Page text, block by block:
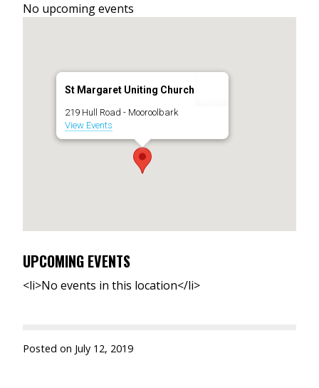
No upcoming events
St Margaret Uniting Church
219 Hull Road - Mooroolbark
View Events
UPCOMING EVENTS
<li>No events in this location</li>
Posted on July 12, 2019